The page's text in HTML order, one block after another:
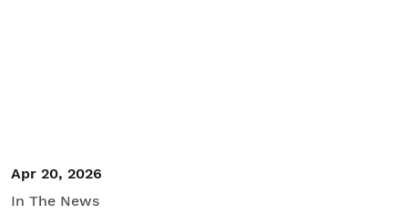
Apr 20, 2026
In The News